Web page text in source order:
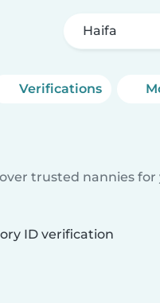
Haifa
Verifications
trusted nannies for
ID verification